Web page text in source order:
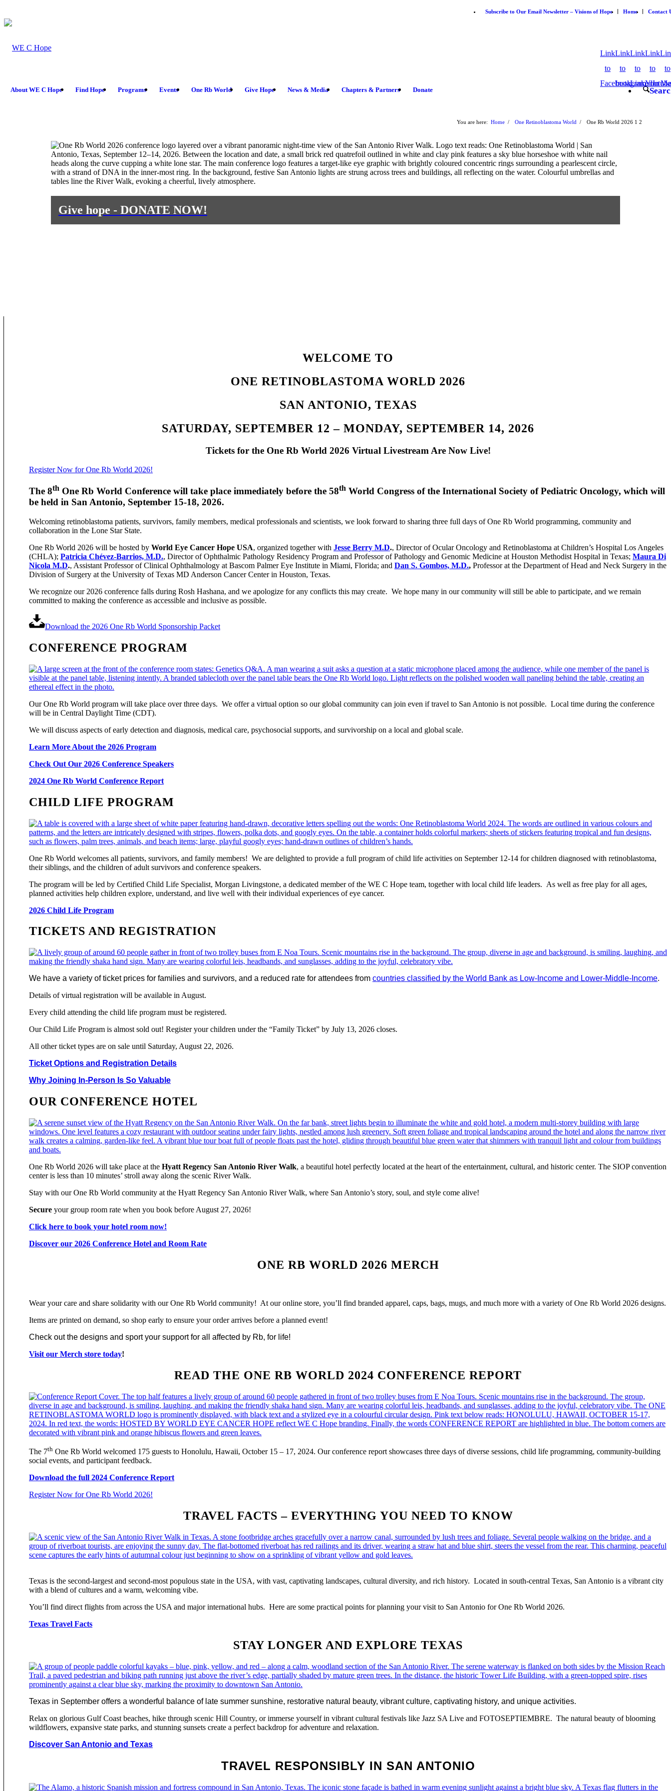
Subscribe to Our Email Newsletter – Visions of Hope Home Contact
Link
to
Facebook
Link
to
Instagram
Link
to
LinkedIn
Link
to
Youtube
to
About WE C Hope Find Hope Programs Events One Rb World Give Hope News & Media Chapters & Partners Donate
You are here: Home 1
/ One Retinoblastoma World 2
/ One Rb World 2026
Give hope - DONATE NOW!
WELCOME TO
ONE RETINOBLASTOMA WORLD 2026
SAN ANTONIO, TEXAS
SATURDAY, SEPTEMBER 12 – MONDAY, SEPTEMBER 14, 2026
Tickets for the One Rb World 2026 Virtual Livestream Are Now Live!
Register Now for One Rb World 2026!
The 8th One Rb World Conference will take place immediately before the 58th World Congress of the International Society of Pediatric Oncology, which will
be held in San Antonio, September 15-18, 2026.
Welcoming retinoblastoma patients, survivors, family members, medical professionals and scientists, we look forward to sharing three full days of One Rb World programming, community and
collaboration in the Lone Star State.
One Rb World 2026 will be hosted by World Eye Cancer Hope USA, organized together with Jesse Berry M.D., Director of Ocular Oncology and Retinoblastoma at Children’s Hospital Los Angeles
(CHLA); Patricia Chévez-Barrios, M.D., Director of Ophthalmic Pathology Residency Program and Professor of Pathology and Genomic Medicine at Houston Methodist Hospital in Texas; Maura Di
Nicola M.D., Assistant Professor of Clinical Ophthalmology at Bascom Palmer Eye Institute in Miami, Florida; and Dan S. Gombos, M.D., Professor at the Department of Head and Neck Surgery in the
Division of Surgery at the University of Texas MD Anderson Cancer Center in Houston, Texas.
We recognize our 2026 conference falls during Rosh Hashana, and we apologize for any conflicts this may create. We hope many in our community will still be able to participate, and we remain
committed to making the conference as accessible and inclusive as possible.
Download the 2026 One Rb World Sponsorship Packet
CONFERENCE PROGRAM
Our One Rb World program will take place over three days. We offer a virtual option so our global community can join even if travel to San Antonio is not possible. Local time during the conference
will be in Central Daylight Time (CDT).
We will discuss aspects of early detection and diagnosis, medical care, psychosocial supports, and survivorship on a local and global scale.
Learn More About the 2026 Program
Check Out Our 2026 Conference Speakers
2024 One Rb World Conference Report
CHILD LIFE PROGRAM
One Rb World welcomes all patients, survivors, and family members! We are delighted to provide a full program of child life activities on September 12-14 for children diagnosed with retinoblastoma,
their siblings, and the children of adult survivors and conference speakers.
The program will be led by Certified Child Life Specialist, Morgan Livingstone, a dedicated member of the WE C Hope team, together with local child life leaders. As well as free play for all ages,
planned activities help children explore, understand, and live well with their individual experiences of eye cancer.
2026 Child Life Program
TICKETS AND REGISTRATION
We have a variety of ticket prices for families and survivors, and a reduced rate for attendees from countries classified by the World Bank as Low-Income and Lower-Middle-Income.
Details of virtual registration will be available in August.
Every child attending the child life program must be registered.
Our Child Life Program is almost sold out! Register your children under the “Family Ticket” by July 13, 2026 closes.
All other ticket types are on sale until Saturday, August 22, 2026.
Ticket Options and Registration Details
Why Joining In-Person Is So Valuable
OUR CONFERENCE HOTEL
One Rb World 2026 will take place at the Hyatt Regency San Antonio River Walk, a beautiful hotel perfectly located at the heart of the entertainment, cultural, and historic center. The SIOP convention
center is less than 10 minutes’ stroll away along the scenic River Walk.
Stay with our One Rb World community at the Hyatt Regency San Antonio River Walk, where San Antonio’s story, soul, and style come alive!
Secure your group room rate when you book before August 27, 2026!
Click here to book your hotel room now!
Discover our 2026 Conference Hotel and Room Rate
ONE RB WORLD 2026 MERCH
Wear your care and share solidarity with our One Rb World community! At our online store, you’ll find branded apparel, caps, bags, mugs, and much more with a variety of One Rb World 2026 designs.
Items are printed on demand, so shop early to ensure your order arrives before a planned event!
Check out the designs and sport your support for all affected by Rb, for life!
Visit our Merch store today!
READ THE ONE RB WORLD 2024 CONFERENCE REPORT
The 7th One Rb World welcomed 175 guests to Honolulu, Hawaii, October 15 – 17, 2024. Our conference report showcases three days of diverse sessions, child life programming, community-building
social events, and participant feedback.
Download the full 2024 Conference Report
Register Now for One Rb World 2026!
TRAVEL FACTS – EVERYTHING YOU NEED TO KNOW
Texas is the second-largest and second-most populous state in the USA, with vast, captivating landscapes, cultural diversity, and rich history. Located in south-central Texas, San Antonio is a vibrant city
with a blend of cultures and a warm, welcoming vibe.
You’ll find direct flights from across the USA and major international hubs. Here are some practical points for planning your visit to San Antonio for One Rb World 2026.
Texas Travel Facts
STAY LONGER AND EXPLORE TEXAS
Texas in September offers a wonderful balance of late summer sunshine, restorative natural beauty, vibrant culture, captivating history, and unique activities.
Relax on glorious Gulf Coast beaches, hike through scenic Hill Country, or immerse yourself in vibrant cultural festivals like Jazz SA Live and FOTOSEPTIEMBRE. The natural beauty of blooming
wildflowers, expansive state parks, and stunning sunsets create a perfect backdrop for adventure and relaxation.
Discover San Antonio and Texas
TRAVEL RESPONSIBLY IN SAN ANTONIO